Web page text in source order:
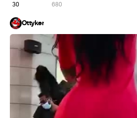
30 680
Ottyker